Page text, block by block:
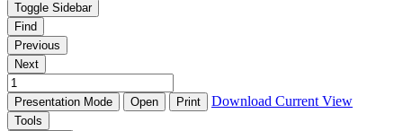
Toggle Sidebar
Find
Previous
Next
Presentation Mode Open Print Download Current View
Tools